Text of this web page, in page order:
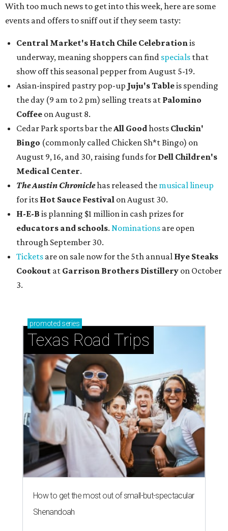
With too much news to get into this week, here are some
events and offers to sniff out if they seem tasty:
Central Market's Hatch Chile Celebrationis
underway, meaning shoppers can find specials that
show off this seasonal pepper from August 5-19.
Asian-inspired pastry pop-up Juju's Tableis spending
the day (9 am to 2 pm) selling treats at Palomino
Coffee on August 8.
Cedar Park sports bar theAll Goodhosts Cluckin'
Bingo (commonly called Chicken Sh*t Bingo) on
August 9, 16, and 30, raising funds for Dell Children's
Medical Center.
The Austin Chroniclehas released the musical lineup
for its Hot Sauce Festival on August 30.
H-E-B is planning $1 million in cash prizes for
educators and schools. Nominations are open
through September 30.
Tickets are on sale now for the 5th annual Hye Steaks
Cookout at Garrison Brothers Distillery on October
3.
promoted series
Texas Road Trips
How to get the most out of small-but-spectacular
Shenandoah